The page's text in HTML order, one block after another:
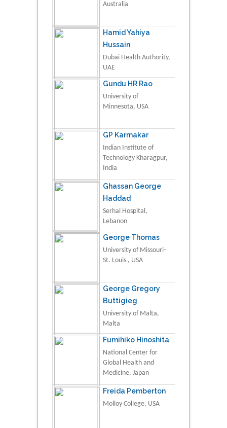
Australia
Hamid Yahiya
Hussain
Dubai Health Authority,
UAE
Gundu HR Rao
University of
Minnesota, USA
GP Karmakar
Indian Institute of
Technology Kharagpur,
India
Ghassan George
Haddad
Serhal Hospital,
Lebanon
George Thomas
University of Missouri-
St. Louis , USA
George Gregory
Buttigieg
University of Malta,
Malta
Fumihiko Hinoshita
National Center for
Global Health and
Medicine, Japan
Freida Pemberton
Molloy College, USA